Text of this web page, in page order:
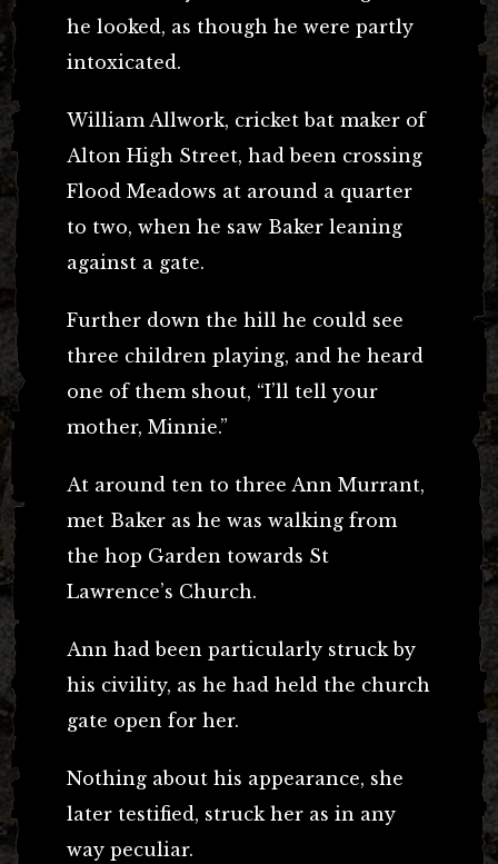
he looked, as though he were partly
intoxicated.
William Allwork, cricket bat maker of
Alton High Street, had been crossing
Flood Meadows at around a quarter
to two, when he saw Baker leaning
against a gate.
Further down the hill he could see
three children playing, and he heard
one of them shout, “I’ll tell your
mother, Minnie.”
At around ten to three Ann Murrant,
met Baker as he was walking from
the hop Garden towards St
Lawrence’s Church.
Ann had been particularly struck by
his civility, as he had held the church
gate open for her.
Nothing about his appearance, she
later testified, struck her as in any
way peculiar.